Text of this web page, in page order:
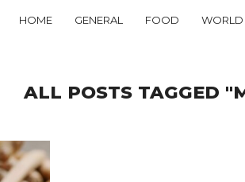
HOME GENERAL FOOD
ALL POSTS TAGGED